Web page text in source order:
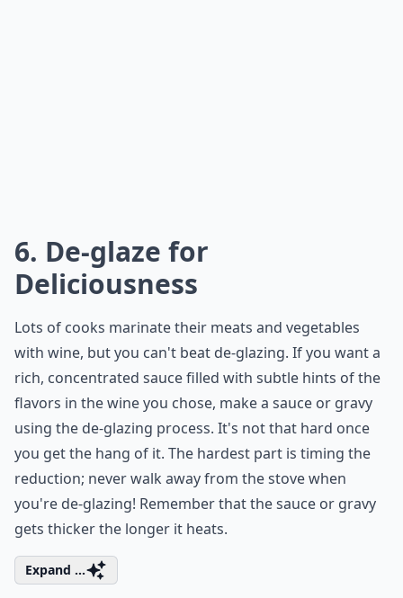
6. De-glaze for
Deliciousness
Lots of cooks marinate their meats and vegetables
with wine, but you can't beat de-glazing. If you want a
rich, concentrated sauce filled with subtle hints of the
flavors in the wine you chose, make a sauce or gravy
using the de-glazing process. It's not that hard once
you get the hang of it. The hardest part is timing the
reduction; never walk away from the stove when
you're de-glazing! Remember that the sauce or gravy
gets thicker the longer it heats.
Expand ...